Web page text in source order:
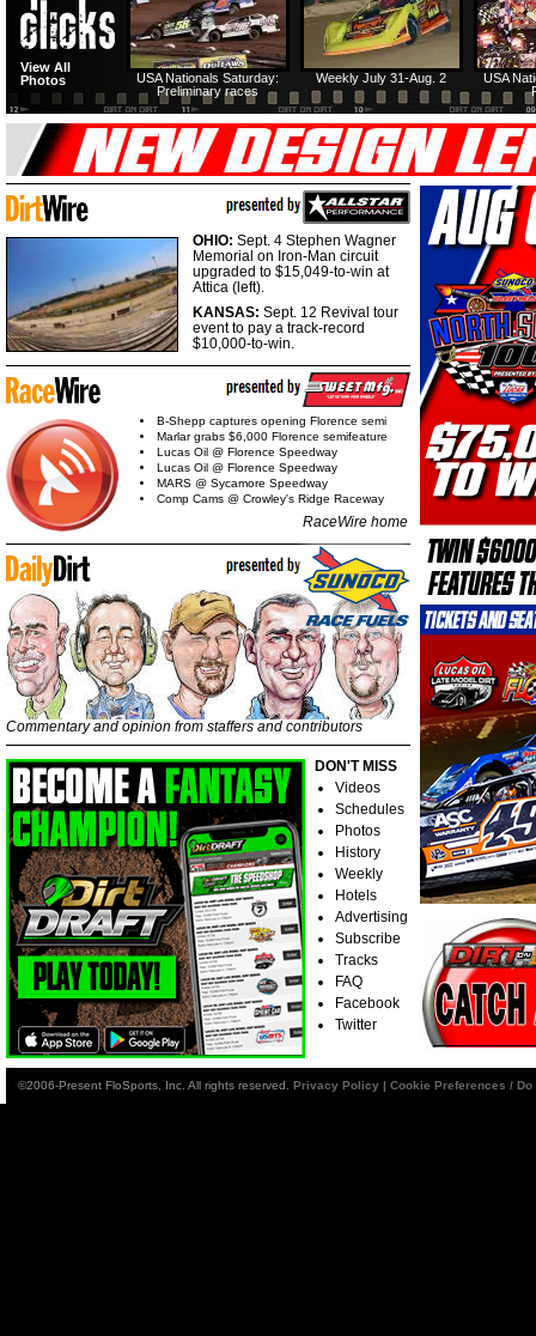
USA
Weekly July 31-Aug. 2
USA Nationals Saturday:
Preliminary races
View All
Photos
OHIO: Sept. 4 Stephen Wagner
Memorial on Iron-Man circuit
upgraded to $15,049-to-win at
Attica (left).
KANSAS: Sept. 12 Revival tour
event to pay a track-record
$10,000-to-win.
B-Shepp captures opening Florence semi
Marlar grabs $6,000 Florence semifeature
Lucas Oil @ Florence Speedway
Lucas Oil @ Florence Speedway
MARS @ Sycamore Speedway
Comp Cams @ Crowley's Ridge Raceway
RaceWire home
Commentary and opinion from staffers and contributors
DON'T MISS
Videos
Schedules
Photos
History
Weekly
Hotels
Advertising
Subscribe
Tracks
FAQ
Facebook
Twitter
©2006-Present FloSports, Inc. All rights reserved. Privacy Policy Cookie Preferences /